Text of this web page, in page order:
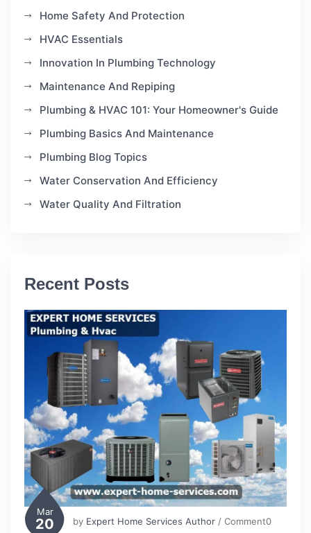
Home Safety And Protection
HVAC Essentials
Innovation In Plumbing Technology
Maintenance And Repiping
Plumbing & HVAC 101: Your Homeowner's Guide
Plumbing Basics And Maintenance
Plumbing Blog Topics
Water Conservation And Efficiency
Water Quality And Filtration
Recent Posts
Mar
20 by Expert Home Services Author / Comment0